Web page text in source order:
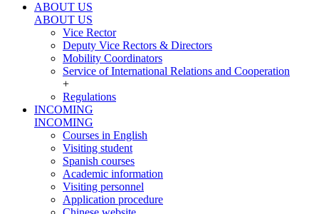
ABOUT US
ABOUT US
Vice Rector
Deputy Vice Rectors & Directors
Mobility Coordinators
Service of International Relations and Cooperation
+
Regulations
INCOMING
INCOMING
Courses in English
Visiting student
Spanish courses
Academic information
Visiting personnel
Application procedure